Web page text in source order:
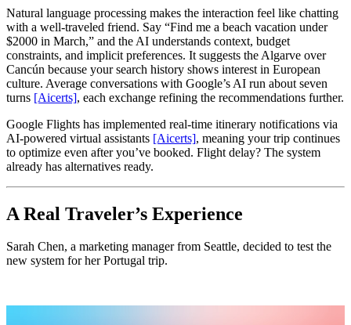
Natural language processing makes the interaction feel like chatting
with a well-traveled friend. Say “Find me a beach vacation under
$2000 in March,” and the AI understands context, budget
constraints, and implicit preferences. It suggests the Algarve over
Cancún because your search history shows interest in European
culture. Average conversations with Google’s AI run about seven
turns [Aicerts], each exchange refining the recommendations further.
Google Flights has implemented real-time itinerary notifications via
AI-powered virtual assistants [Aicerts], meaning your trip continues
to optimize even after you’ve booked. Flight delay? The system
already has alternatives ready.
A Real Traveler’s Experience
Sarah Chen, a marketing manager from Seattle, decided to test the
new system for her Portugal trip.